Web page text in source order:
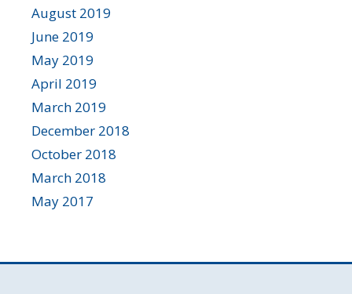
August 2019
June 2019
May 2019
April 2019
March 2019
December 2018
October 2018
March 2018
May 2017